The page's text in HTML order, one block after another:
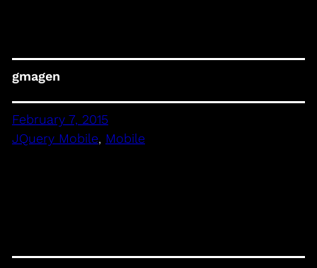
gmagen
February 7, 2015
JQuery Mobile, Mobile